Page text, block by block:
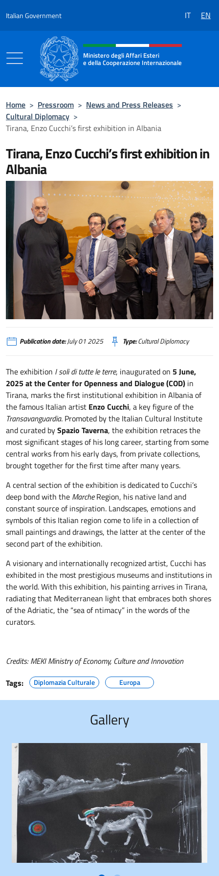
Italian Government IT EN
Header, social and menu of the
Ministero degli Affari Esteri
e della Cooperazione Internazionale
Home > Pressroom > News and Press Releases >
Cultural Diplomacy >
Tirana, Enzo Cucchi’s first exhibition in Albania
Tirana, Enzo Cucchi’s first exhibition in
Albania
Mostra di Enzo Cucchi a Tirana - Credits MEKI Ministry of Economy,
Publication date:July 01 2025 Type:Cultural Diplomacy
The exhibition I soli di tutte le terre, inaugurated on 5 June,
2025 at the Center for Openness and Dialogue (COD) in
Tirana, marks the first institutional exhibition in Albania of
the famous Italian artist Enzo Cucchi, a key figure of the
Transavanguardia. Promoted by the Italian Cultural Institute
and curated bySpazio Taverna, the exhibition retraces the
most significant stages of his long career, starting from some
central works from his early days, from private collections,
brought together for the first time after many years.
A central section of the exhibition is dedicated to Cucchi’s
deep bond with the MarcheRegion, his native land and
constant source of inspiration. Landscapes, emotions and
symbols of this Italian region come to life in a collection of
small paintings and drawings, the latter at the center of the
second part of the exhibition.
A visionary and internationally recognized artist, Cucchi has
exhibited in the most prestigious museums and institutions in
the world. With this exhibition, his painting arrives in Tirana,
radiating that Mediterranean light that embraces both shores
of the Adriatic, the “sea of ntimacy” in the words of the
curators.
Credits: MEKI Ministry of Economy, Culture and Innovation
Tags:
Diplomazia Culturale Europa
Gallery